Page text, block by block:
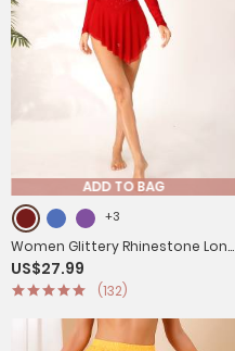
ADD TO BAG
+3
Women Glittery Rhinestone Long
Sleeve Ice Skating Dresses
US$27.99
(132)